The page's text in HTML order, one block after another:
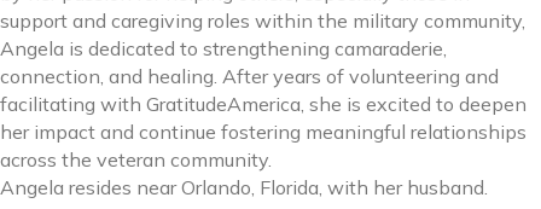
support and caregiving roles within the military community,
Angela is dedicated to strengthening camaraderie,
connection, and healing. After years of volunteering and
facilitating with GratitudeAmerica, she is excited to deepen
her impact and continue fostering meaningful relationships
across the veteran community.
Angela resides near Orlando, Florida, with her husband.